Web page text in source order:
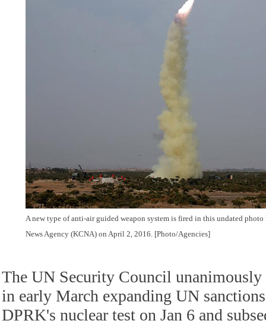
A new type of anti-air guided weapon system is fired in this undated photo
News Agency (KCNA) on April 2, 2016. [Photo/Agencies]
The UN Security Council unanimously
in early March expanding UN
DPRK's nuclear test on Jan 6 and